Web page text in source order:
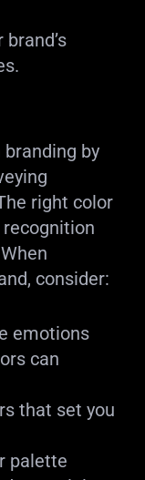
by
right color
consider:
emotions
can
that set you
palette